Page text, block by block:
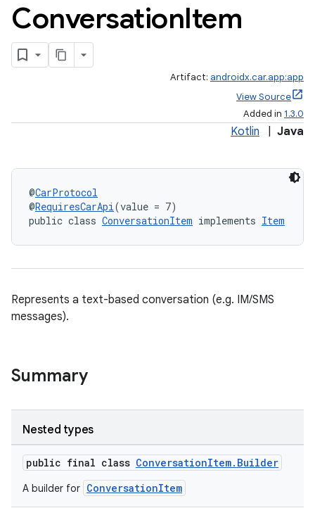
ConversationItem
Artifact: androidx.car.app:app
View Source
Added in 1.3.0
Kotlin Java
@CarProtocol
@RequiresCarApi(value = 7)
public class ConversationItem implements Item
Represents a text-based conversation (e.g. IM/SMS
messages).
Summary
Nested types
public final class ConversationItem.Builder
A builder for ConversationItem